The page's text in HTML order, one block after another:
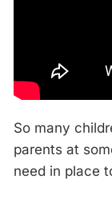
So many
parents at
need in place